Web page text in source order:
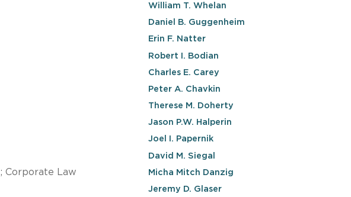
Corporate Law
William T. Whelan
Daniel B. Guggenheim
Erin F. Natter
Robert I. Bodian
Charles E. Carey
Peter A. Chavkin
Therese M. Doherty
Jason P.W. Halperin
Joel I. Papernik
David M. Siegal
Micha Mitch Danzig
Jeremy D. Glaser